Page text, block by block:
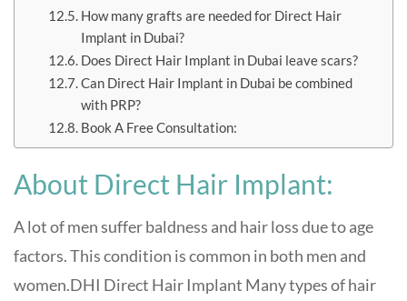
How many grafts are needed for Direct Hair
Implant in Dubai?
Does Direct Hair Implant in Dubai leave scars?
Can Direct Hair Implant in Dubai be combined
with PRP?
Book A Free Consultation:
About Direct Hair Implant:
A lot of men suffer baldness and hair loss due to age
factors. This condition is common in both men and
women.DHI Direct Hair Implant Many types of hair